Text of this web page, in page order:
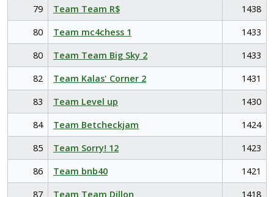
79
Team Team R$
1438
80
Team mc4chess 1
1433
80
Team Team Big Sky 2
1433
82
Team Kalas' Corner 2
1431
83
Team Level up
1430
84
Team Betcheckjam
1424
85
Team Sorry! 12
1423
86
Team bnb40
1421
87
Team Team Dillon 1418